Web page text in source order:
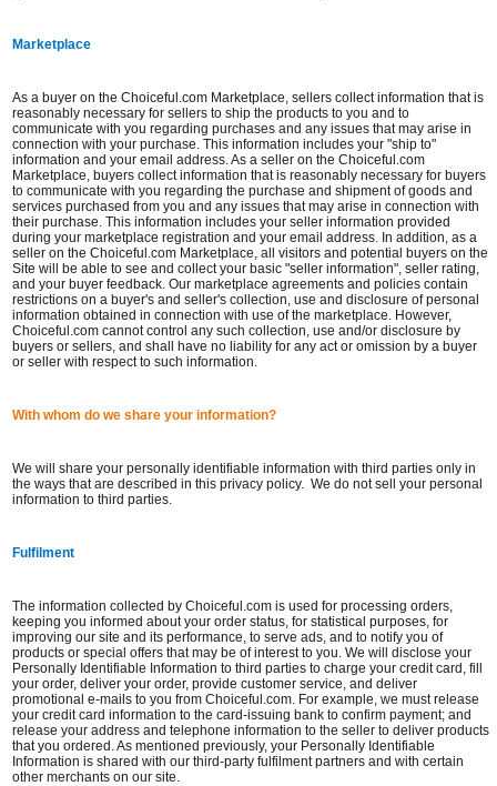
Marketplace
As a buyer on the Choiceful.com Marketplace, sellers collect information that is
reasonably necessary for sellers to ship the products to you and to
communicate with you regarding purchases and any issues that may arise in
connection with your purchase. This information includes your "ship to"
information and your email address. As a seller on the Choiceful.com
Marketplace, buyers collect information that is reasonably necessary for buyers
to communicate with you regarding the purchase and shipment of goods and
services purchased from you and any issues that may arise in connection with
their purchase. This information includes your seller information provided
during your marketplace registration and your email address. In addition, as a
seller on the Choiceful.com Marketplace, all visitors and potential buyers on the
Site will be able to see and collect your basic "seller information", seller rating,
and your buyer feedback. Our marketplace agreements and policies contain
restrictions on a buyer's and seller's collection, use and disclosure of personal
information obtained in connection with use of the marketplace. However,
Choiceful.com cannot control any such collection, use and/or disclosure by
buyers or sellers, and shall have no liability for any act or omission by a buyer
or seller with respect to such information.
With whom do we share your information?
We will share your personally identifiable information with third parties only in
the ways that are described in this privacy policy. We do not sell your personal
information to third parties.
Fulfilment
The information collected by Choiceful.com is used for processing orders,
keeping you informed about your order status, for statistical purposes, for
improving our site and its performance, to serve ads, and to notify you of
products or special offers that may be of interest to you. We will disclose your
Personally Identifiable Information to third parties to charge your credit card, fill
your order, deliver your order, provide customer service, and deliver
promotional e-mails to you from Choiceful.com. For example, we must release
your credit card information to the card-issuing bank to confirm payment; and
release your address and telephone information to the seller to deliver products
that you ordered. As mentioned previously, your Personally Identifiable
Information is shared with our third-party fulfilment partners and with certain
other merchants on our site.